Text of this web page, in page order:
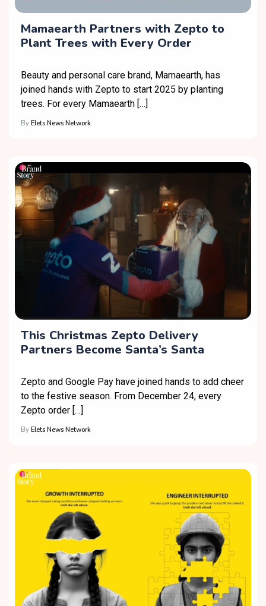
Mamaearth Partners with Zepto to
Plant Trees with Every Order
Beauty and personal care brand, Mamaearth, has
joined hands with Zepto to start 2025 by planting
trees. For every Mamaearth […]
By Elets News Network
This Christmas Zepto Delivery
Partners Become Santa’s Santa
Zepto and Google Pay have joined hands to add cheer
to the festive season. From December 24, every
Zepto order […]
By Elets News Network